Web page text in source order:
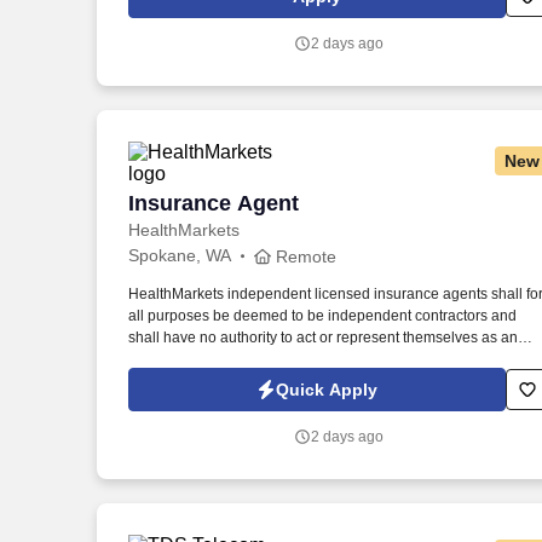
continuing team member training, and emphasizing our
2 days ago
New
Insurance Agent
HealthMarkets
Insurance Agent
Spokane, WA Remote
HealthMarkets independent licensed insurance agents shall for
all purposes be deemed to be independent contractors and
shall have no authority to act or represent themselves as an
HealthMarkets Privacy Policy at
https://www.healthmarkets.com/privacy-policy and SonicJobs
and Terms of Use at https://www.sonicjobs.com/us/terms-
Quick Apply
2 days ago